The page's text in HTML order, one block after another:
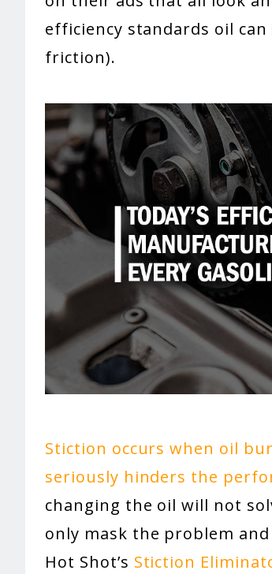
efficiency standards oil
friction).
Stiction occurs when oil
seriously hinders the
changing the oil will not
only mask the problem
Hot Shot’s Stiction